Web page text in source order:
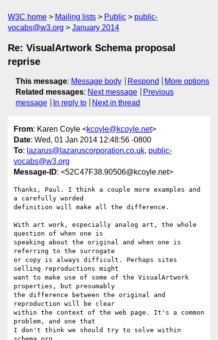
W3C home Mailing lists Public
public-
vocabs@w3.org
January 2014
Re: VisualArtwork Schema proposal
reprise
This message: Message body Respond
More options
Related messages: Next message
Previous
message
In reply to Next in thread
From: Karen Coyle <kcoyle@kcoyle.net>
Date: Wed, 01 Jan 2014 12:48:56 -0800
To: lazarus@lazaruscorporation.co.uk, public-
vocabs@w3.org
Message-ID: <52C47F38.90506@kcoyle.net>
Thanks, Paul. I think a couple more examples and
a carefully worded
definition will make all the difference.
With art work, especially analog art, the whole
question of when one is
speaking about the original and when one is
referring to the surrogate
or copy is always difficult. Perhaps sites
selling reproductions might
want to make use of some of the VisualArtwork
properties, but presumably
the difference between the original and
reproduction will be clear
within the context of the web page. It's a common
problem, and one that
I don't think we should try to solve within